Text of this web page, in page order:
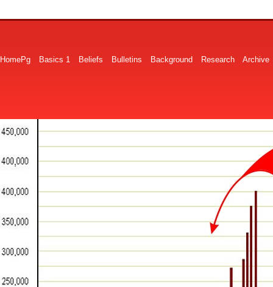
HomePg Basics 1 Beliefs Bulletins Background Research Archive